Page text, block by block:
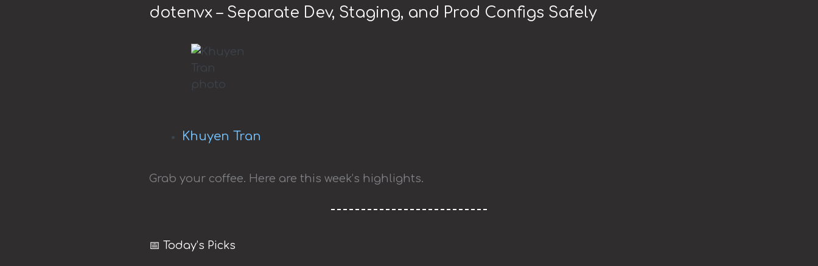
dotenvx – Separate Dev, Staging, and Prod Configs Safely
Khuyen Tran
Grab your coffee. Here are this week’s highlights.
📅 Today’s Picks